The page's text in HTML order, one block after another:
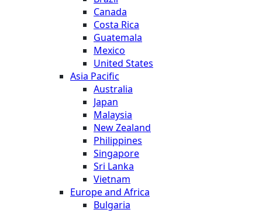
Canada
Costa Rica
Guatemala
Mexico
United States
Asia Pacific
Australia
Japan
Malaysia
New Zealand
Philippines
Singapore
Sri Lanka
Vietnam
Europe and Africa
Bulgaria